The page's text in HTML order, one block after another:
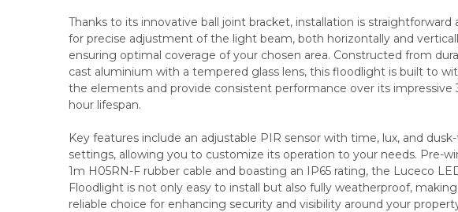
Thanks to its innovative ball joint bracket, installation is straightforward
for precise adjustment of the light beam, both horizontally and
ensuring optimal coverage of your chosen area. Constructed from
cast aluminium with a tempered glass lens, this floodlight is built to
the elements and provide consistent performance over its impressive
hour lifespan.
Key features include an adjustable PIR sensor with time, lux, and
settings, allowing you to customize its operation to your needs. Pre-
1m H05RN-F rubber cable and boasting an IP65 rating, the Luceco
Floodlight is not only easy to install but also fully weatherproof,
reliable choice for enhancing security and visibility around your